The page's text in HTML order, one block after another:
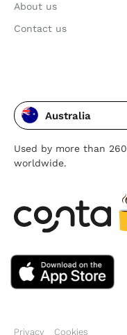
About us
Contact us
Australia
Used by more than
worldwide.
Privacy Cookies